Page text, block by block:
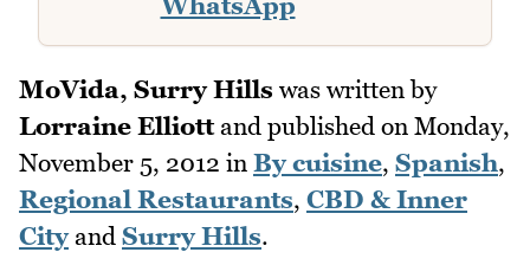
MoVida, Surry Hills was written by
Lorraine Elliottand published on Monday,
November 5, 2012 in By cuisine, Spanish,
Regional Restaurants, CBD & Inner
Cityand Surry Hills.